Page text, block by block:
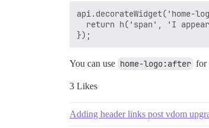
api.decorateWidget('home-
return h('span', 'I
You can use home-logo:after for
3 Likes
Adding header links post vdom